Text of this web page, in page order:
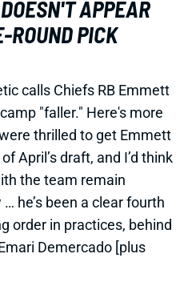
he’s been a clear fourth
order in practices, behind
Demercado [plus
Emari Demercado
@ NYG